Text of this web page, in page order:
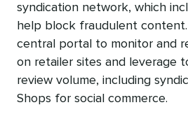
syndication network, which
help block fraudulent content.
central portal to monitor and
on retailer sites and leverage
review volume, including
Shops for social commerce.